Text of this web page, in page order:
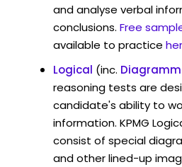
and analyse verbal
conclusions. Free
available to practice
Logical (inc.
reasoning tests are
candidate's ability to
information. KPMG
consist of special
and other lined-up